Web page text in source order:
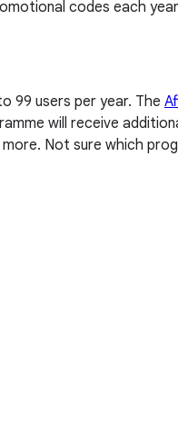
codes each
99 users per year. The
will receive
Not sure which